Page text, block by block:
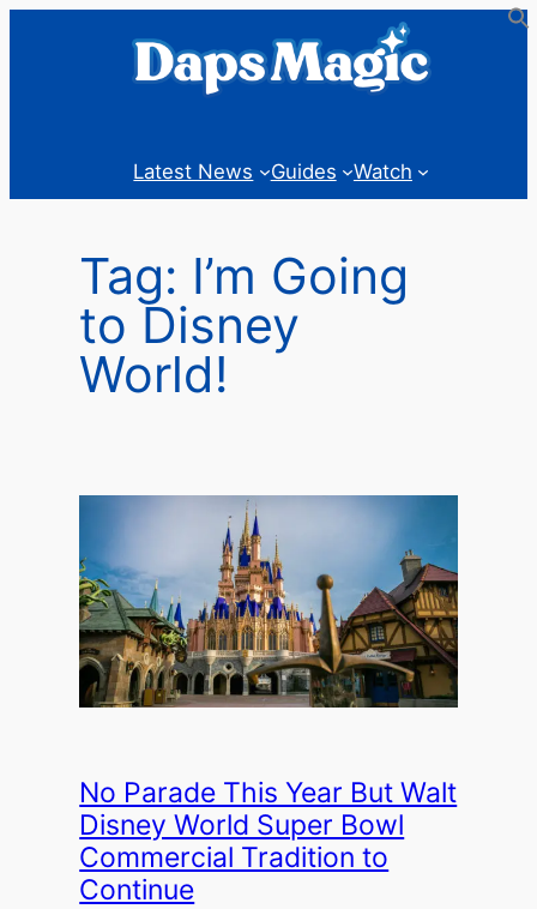
Latest News Guides Watch
Tag: I’m Going
to Disney
World!
No Parade This Year But Walt
Disney World Super Bowl
Commercial Tradition to
Continue